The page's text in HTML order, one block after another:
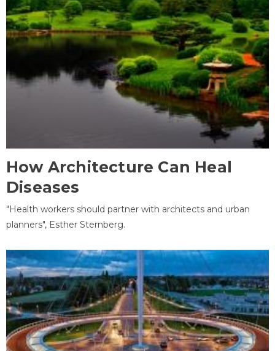
How Architecture Can Heal
Diseases
"Health workers should partner with architects and urban
planners", Esther Sternberg.